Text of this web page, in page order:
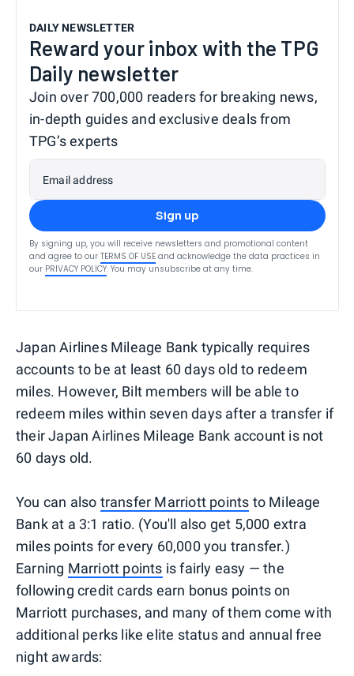
DAILY NEWSLETTER
Reward your inbox with the TPG
Daily newsletter
Join over 700,000 readers for breaking news,
in-depth guides and exclusive deals from
TPG’s experts
Email address
Sign up
By signing up, you will receive newsletters and promotional content
and agree to our TERMS OF USE and acknowledge the data practices in
our PRIVACY POLICY. You may unsubscribe at any time.
Japan Airlines Mileage Bank typically requires
accounts to be at least 60 days old to redeem
miles. However, Bilt members will be able to
redeem miles within seven days after a transfer if
their Japan Airlines Mileage Bank account is not
60 days old.
You can also transfer Marriott points to Mileage
Bank at a 3:1 ratio. (You'll also get 5,000 extra
miles points for every 60,000 you transfer.)
Earning Marriott points is fairly easy — the
following credit cards earn bonus points on
Marriott purchases, and many of them come with
additional perks like elite status and annual free
night awards: